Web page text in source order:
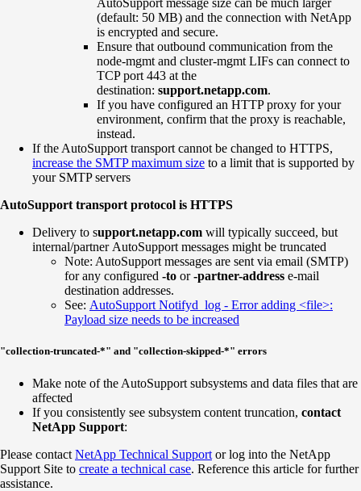
AutoSupport message size can be much larger
(default: 50 MB) and the connection with NetApp
is encrypted and secure.
Ensure that outbound communication from the
node-mgmt and cluster-mgmt LIFs can connect to
TCP port 443 at the
destination: support.netapp.com.
If you have configured an HTTP proxy for your
environment, confirm that the proxy is reachable,
instead.
If the AutoSupport transport cannot be changed to HTTPS,
increase the SMTP maximum size to a limit that is supported by
your SMTP servers
AutoSupport transport protocol is HTTPS
Delivery to support.netapp.com will typically succeed, but
internal/partner AutoSupport messages might be truncated
Note: AutoSupport messages are sent via email (SMTP)
for any configured -to or-partner-address e-mail
destination addresses.
See: AutoSupport Notifyd log - Error adding <file>:
Payload size needs to be increased
"collection-truncated-*" and "collection-skipped-*" errors
Make note of the AutoSupport subsystems and data files that are
affected
If you consistently see subsystem content truncation, contact
NetApp Support:
Please contact NetApp Technical Support or log into the NetApp
Support Site to create a technical case. Reference this article for further
assistance.